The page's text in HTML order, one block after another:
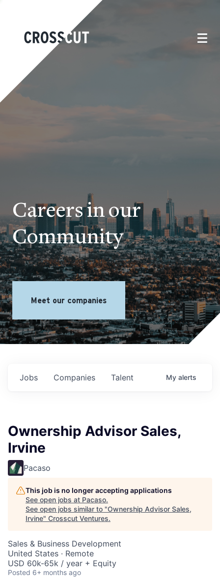
Careers in our
Community
Meet our companies
Jobs Companies Talent My alerts
Ownership Advisor Sales,
Irvine
Pacaso
This job is no longer accepting applications
See open jobs at Pacaso.
See open jobs similar to "Ownership Advisor Sales,
Irvine" Crosscut Ventures.
Sales & Business Development
United States · Remote
USD 60k-65k / year + Equity
Posted 6+ months ago